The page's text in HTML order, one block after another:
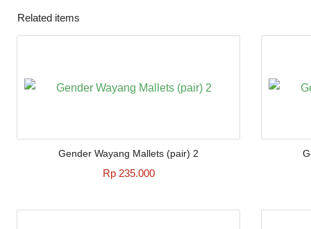
Related items
Gender Wayang Mallets (pair) 2
Rp 235.000